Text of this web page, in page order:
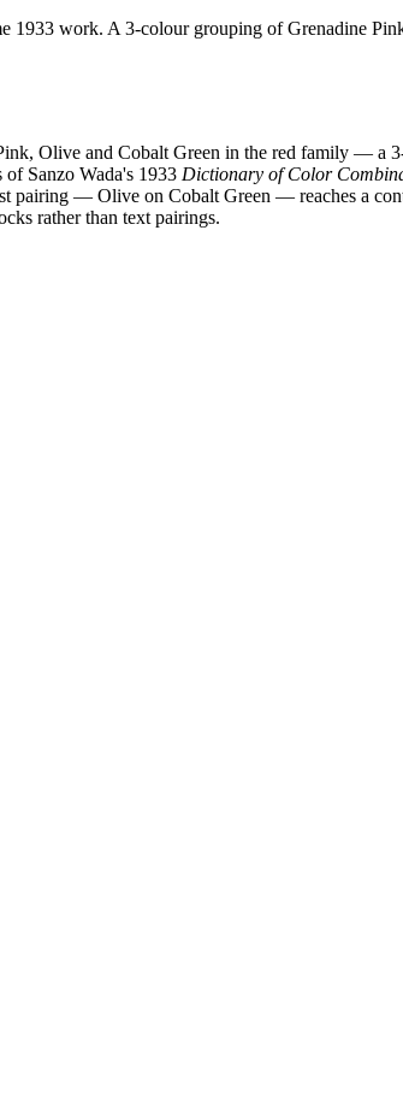
1933 work. A 3-colour grouping of Grenadine
Olive and Cobalt Green in the red family — a
of Sanzo Wada's 1933 Dictionary of Color
pairing — Olive on Cobalt Green — reaches a
rather than text pairings.